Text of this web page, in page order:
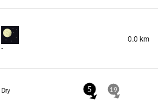
-
0.0 km
Dry 5 19